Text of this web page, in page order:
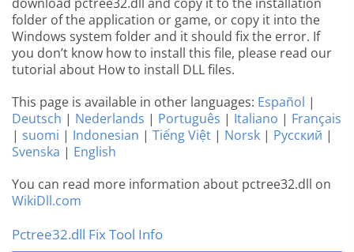
folder of the application or game, or copy it into the
Windows system folder and it should fix the error. If
you don’t know how to install this file, please read our
tutorial about How to install DLL files.
This page is available in other languages: Español |
Deutsch | Nederlands | Português | Italiano | Français
| suomi | Indonesian | Tiếng Việt | Norsk | Русский |
Svenska | English
You can read more information about pctree32.dll on
WikiDll.com
Pctree32.dll Fix Tool Info